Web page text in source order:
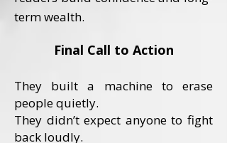
term wealth.
Final Call to Action
They built a machine to erase
people quietly.
They didn’t expect anyone to fight
back loudly.